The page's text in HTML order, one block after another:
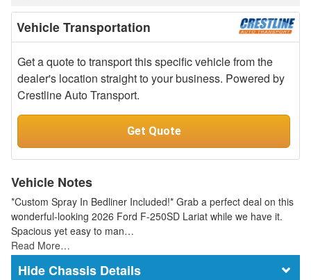
Vehicle Transportation
Get a quote to transport this specific vehicle from the
dealer's location straight to your business. Powered by
Crestline Auto Transport.
Get Quote
Vehicle Notes
*Custom Spray In Bedliner Included!* Grab a perfect deal on this
wonderful-looking 2026 Ford F-250SD Lariat while we have it.
Spacious yet easy to man…
Read More…
Chassis Details